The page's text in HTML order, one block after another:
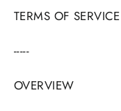
TERMS OF SERVICE
-----
OVERVIEW